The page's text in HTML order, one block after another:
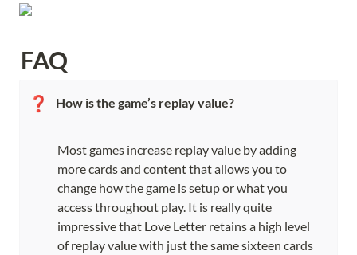
FAQ
❓ How is the game’s replay value?
Most games increase replay value by adding
more cards and content that allows you to
change how the game is setup or what you
access throughout play. It is really quite
impressive that Love Letter retains a high level
of replay value with just the same sixteen cards